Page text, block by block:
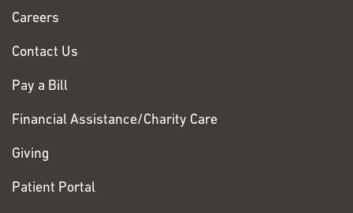
Chase
Careers
Contact Us
Pay a Bill
Financial Assistance/Charity Care
Giving
Patient Portal